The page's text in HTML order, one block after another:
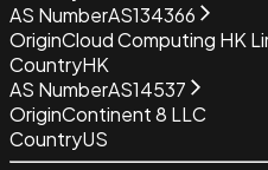
AS NumberAS134366
OriginCloud Computing HK
CountryHK
AS NumberAS14537
OriginContinent 8 LLC
CountryUS